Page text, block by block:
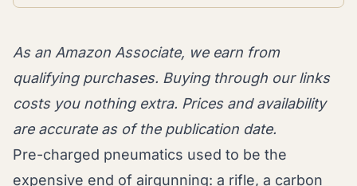
As an Amazon Associate, we earn from
qualifying purchases. Buying through our links
costs you nothing extra. Prices and availability
are accurate as of the publication date.
Pre-charged pneumatics used to be the
expensive end of airgunning: a rifle, a carbon